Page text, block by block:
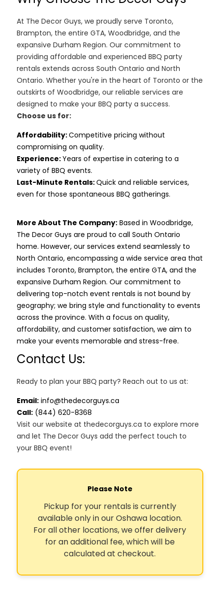
At The Decor Guys, we proudly serve Toronto,
Brampton, the entire GTA, Woodbridge, and the
expansive Durham Region. Our commitment to
providing affordable and experienced BBQ party
rentals extends across South Ontario and North
Ontario. Whether you're in the heart of Toronto or the
outskirts of Woodbridge, our reliable services are
designed to make your BBQ party a success.
Choose us for:
Affordability:Competitive pricing without
compromising on quality.
Experience:Years of expertise in catering to a
variety of BBQ events.
Last-Minute Rentals:Quick and reliable services,
even for those spontaneous BBQ gatherings.
More About The Company:Based in Woodbridge,
The Decor Guys are proud to call South Ontario
home. However, our services extend seamlessly to
North Ontario, encompassing a wide service area that
includes Toronto, Brampton, the entire GTA, and the
expansive Durham Region. Our commitment to
delivering top-notch event rentals is not bound by
geography; we bring style and functionality to events
across the province. With a focus on quality,
affordability, and customer satisfaction, we aim to
make your events memorable and stress-free.
Contact Us:
Ready to plan your BBQ party? Reach out to us at:
Email: info@thedecorguys.ca
Call:(844) 620-8368
Visit our website at thedecorguys.ca to explore more
and let The Decor Guys add the perfect touch to
your BBQ event!
Please Note
Pickup for your rentals is currently
available only in our Oshawa location.
For all other locations, we offer delivery
for an additional fee, which will be
calculated at checkout.